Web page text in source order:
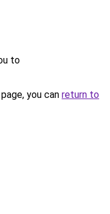
to
you can return to